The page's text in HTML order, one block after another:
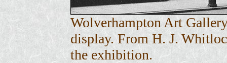
Wolverhampton Art
display. From H. J.
the exhibition.